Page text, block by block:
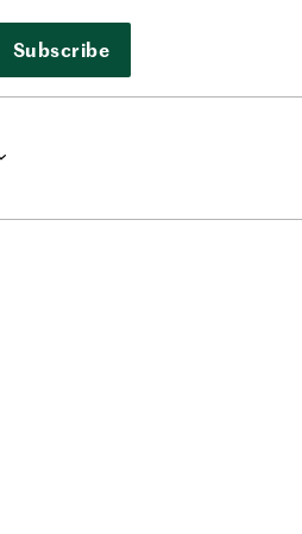
Subscribe